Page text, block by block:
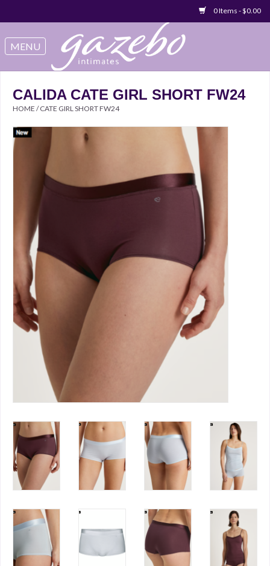
0 Items - $0.00
Swimwear
Sleep & Loungeware
Bralettes
Underwear
Sale Items
Gift cards
CALIDA CATE GIRL SHORT FW24
HOME /CATE GIRL SHORT FW24